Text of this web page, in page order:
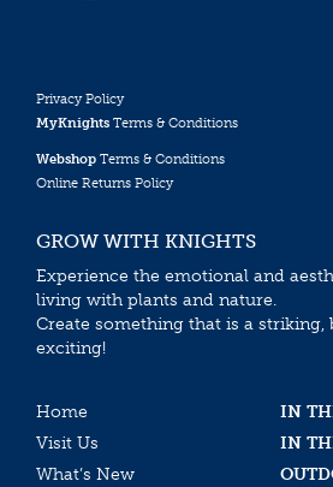
Privacy Policy
MyKnights Terms & Conditions
Webshop Terms & Conditions
Online Returns Policy
GROW WITH KNIGHTS
Experience the emotional and
living with plants and nature.
Create something that is a striking,
exciting!
Home
IN
Visit Us
IN
What’s New